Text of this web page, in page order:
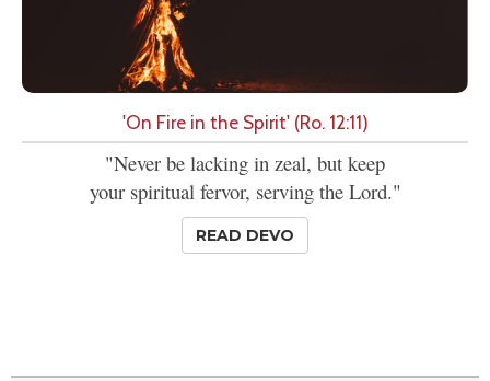
'On Fire in the Spirit' (Ro. 12:11)
"Never be lacking in zeal, but keep
your spiritual fervor, serving the Lord."
READ DEVO